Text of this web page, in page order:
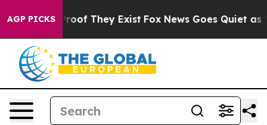
AGP PICKS
no Proof They Exist Fox News Goes Quiet as